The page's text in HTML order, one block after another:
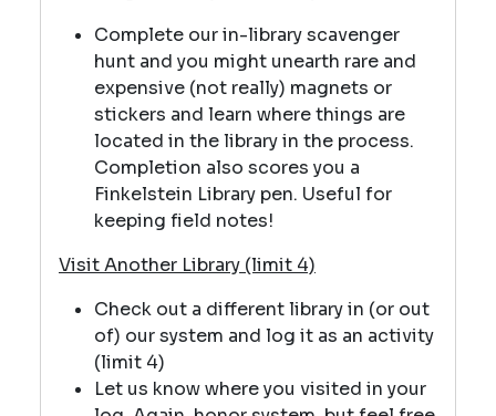
Complete our in-library scavenger
hunt and you might unearth rare and
expensive (not really) magnets or
stickers and learn where things are
located in the library in the process.
Completion also scores you a
Finkelstein Library pen. Useful for
keeping field notes!
Visit Another Library (limit 4)
Check out a different library in (or out
of) our system and log it as an activity
(limit 4)
Let us know where you visited in your